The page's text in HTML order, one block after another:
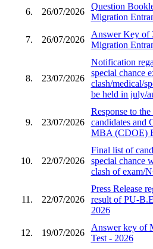
6. 26/07/2026
Question
Migration
7. 26/07/2026
Answer Key of
Migration
8. 23/07/2026
Notification
special chance
clash/medical/
be held in july/
9. 23/07/2026
Response to
candidates and
MBA (CDOE)
10. 22/07/2026
Final list of
special chance
clash of exam/
11. 22/07/2026
Press Release
result of PU-
2026
12. 19/07/2026
Answer key of
Test - 2026